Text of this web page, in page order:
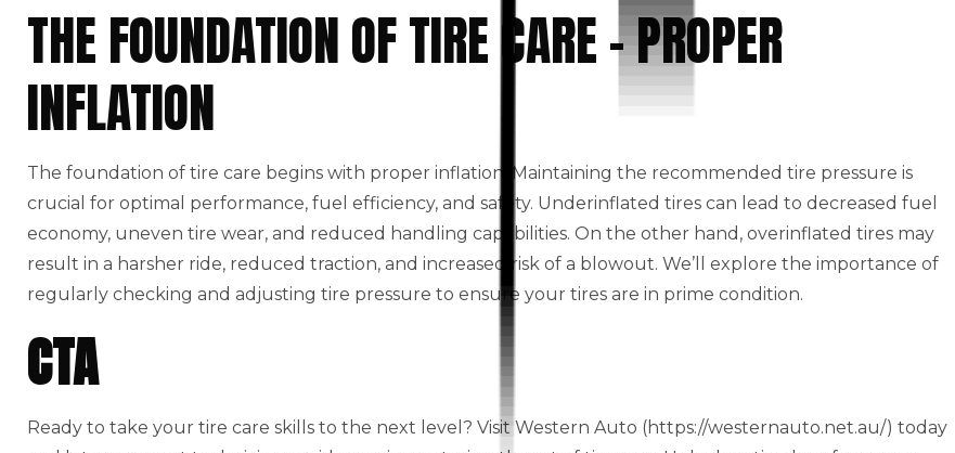
THE FOUNDATION OF TIRE CARE – PROPER
INFLATION
The foundation of tire care begins with proper inflation. Maintaining the recommended tire pressure is
crucial for optimal performance, fuel efficiency, and safety. Underinflated tires can lead to decreased fuel
economy, uneven tire wear, and reduced handling capabilities. On the other hand, overinflated tires may
result in a harsher ride, reduced traction, and increased risk of a blowout. We’ll explore the importance of
regularly checking and adjusting tire pressure to ensure your tires are in prime condition.
CTA
Ready to take your tire care skills to the next level? Visit Western Auto (https://westernauto.net.au/) today